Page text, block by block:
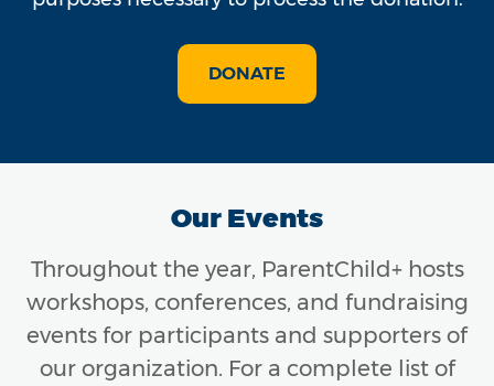
DONATE
Our Events
Throughout the year, ParentChild+ hosts
workshops, conferences, and fundraising
events for participants and supporters of
our organization. For a complete list of